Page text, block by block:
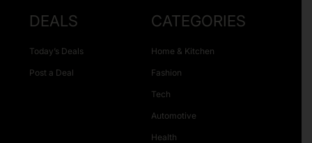
DEALS
Today’s Deals
Post a Deal
CATEGORIES
Home & Kitchen
Fashion
Tech
Automotive
Health